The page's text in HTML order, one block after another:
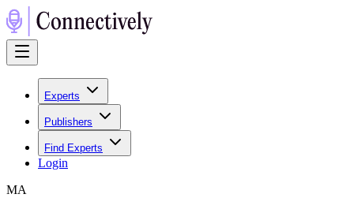
Experts
Publishers
Find Experts
Login
MA